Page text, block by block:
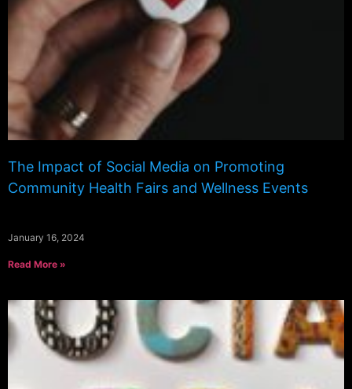
The Impact of Social Media on Promoting
Community Health Fairs and Wellness Events
January 16, 2024
Read More »